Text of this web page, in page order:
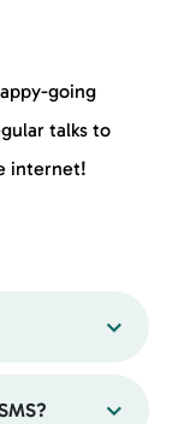
going
talks to
internet!